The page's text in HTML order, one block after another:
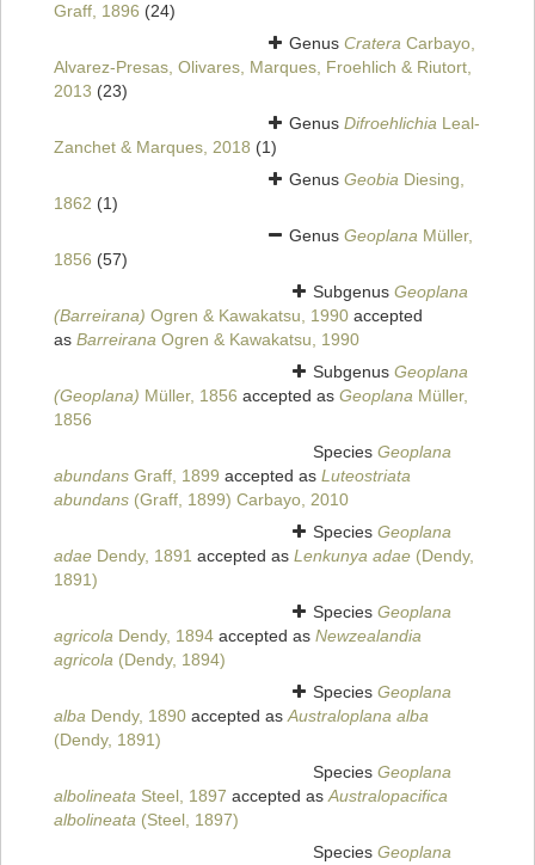
Graff, 1896 (24)
Genus Cratera Carbayo,
Alvarez-Presas, Olivares, Marques, Froehlich & Riutort,
2013 (23)
Genus Difroehlichia Leal-
Zanchet & Marques, 2018 (1)
Genus Geobia Diesing,
1862 (1)
Genus Geoplana Müller,
1856 (57)
Subgenus Geoplana
(Barreirana) Ogren & Kawakatsu, 1990 accepted
as Barreirana Ogren & Kawakatsu, 1990
Subgenus Geoplana
(Geoplana) Müller, 1856 accepted as Geoplana Müller,
1856
Species Geoplana
abundans Graff, 1899 accepted as Luteostriata
abundans (Graff, 1899) Carbayo, 2010
Species Geoplana
adae Dendy, 1891 accepted as Lenkunya adae (Dendy,
1891)
Species Geoplana
agricola Dendy, 1894 accepted as Newzealandia
agricola (Dendy, 1894)
Species Geoplana
alba Dendy, 1890 accepted asAustraloplana alba
(Dendy, 1891)
Species Geoplana
albolineata Steel, 1897 accepted asAustralopacifica
albolineata (Steel, 1897)
Species Geoplana